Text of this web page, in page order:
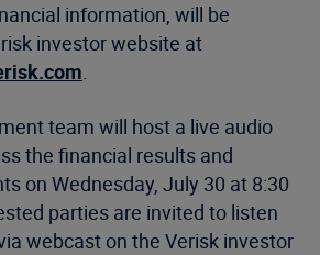
information, will be
investor website at
.
team will host a live audio
the financial results and
on Wednesday, July 30 at 8:30
parties are invited to listen
webcast on the Verisk investor